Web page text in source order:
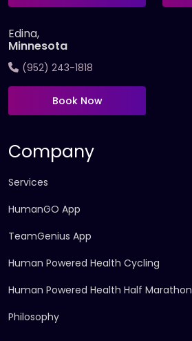
Edina,
Minnesota
(952) 243-1818
Book Now
Company
Services
HumanGO App
TeamGenius App
Human Powered Health Cycling
Human Powered Health Half Marathon
Philosophy